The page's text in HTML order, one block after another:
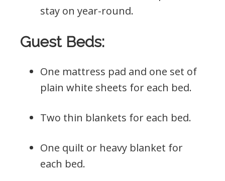
stay on year-round.
Guest Beds:
One mattress pad and one set of
plain white sheets for each bed.
Two thin blankets for each bed.
One quilt or heavy blanket for
each bed.